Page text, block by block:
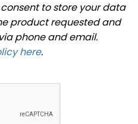
to store your data
product requested and
phone and email.
here.